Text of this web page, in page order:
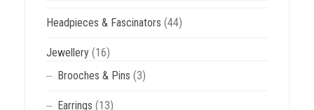
Headpieces & Fascinators (44)
Jewellery (16)
Brooches & Pins (3)
Earrings (13)